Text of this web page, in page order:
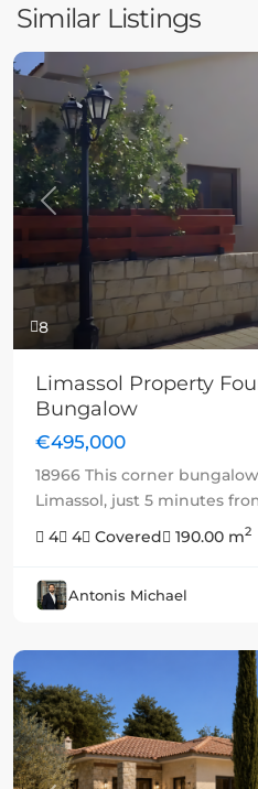
Similar Listings
8
Previous
Limassol Property
Bungalow
€495,000
18966 This corner
Limassol, just 5 minutes
4
4 Covered 190.00 m2
Antonis Michael